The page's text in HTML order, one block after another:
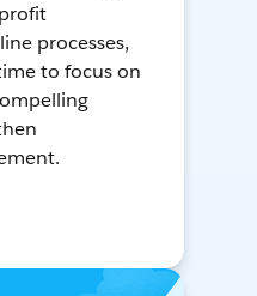
processes,
to focus on